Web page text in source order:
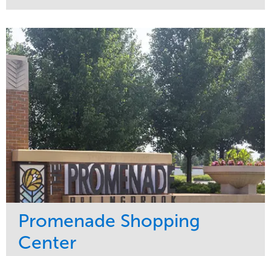
Maintenance
Water Management
Tree Care
Sports & Leisure
Region
Northeast
Promenade Shopping
Center